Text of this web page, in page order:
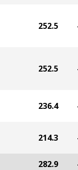
252.5
252.5
236.4
214.3
282.9